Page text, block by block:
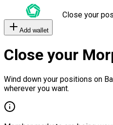
Close your
Add wallet
Close your
Wind down your positions on
wherever you want.